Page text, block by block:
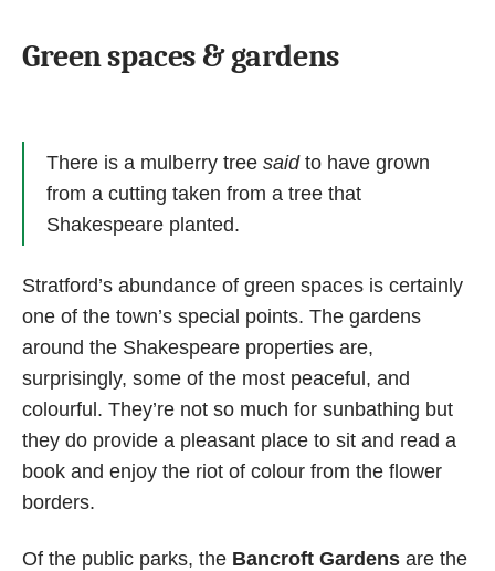
Green spaces & gardens
There is a mulberry tree said to have grown
from a cutting taken from a tree that
Shakespeare planted.
Stratford’s abundance of green spaces is certainly
one of the town’s special points. The gardens
around the Shakespeare properties are,
surprisingly, some of the most peaceful, and
colourful. They’re not so much for sunbathing but
they do provide a pleasant place to sit and read a
book and enjoy the riot of colour from the flower
borders.
Of the public parks, the Bancroft Gardens are the